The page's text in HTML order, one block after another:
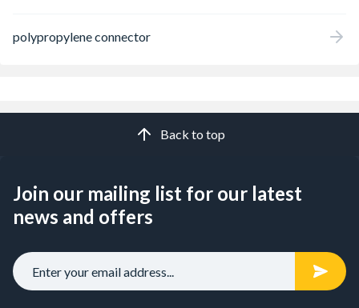
polypropylene connector
Back to top
Join our mailing list for our latest
news and offers